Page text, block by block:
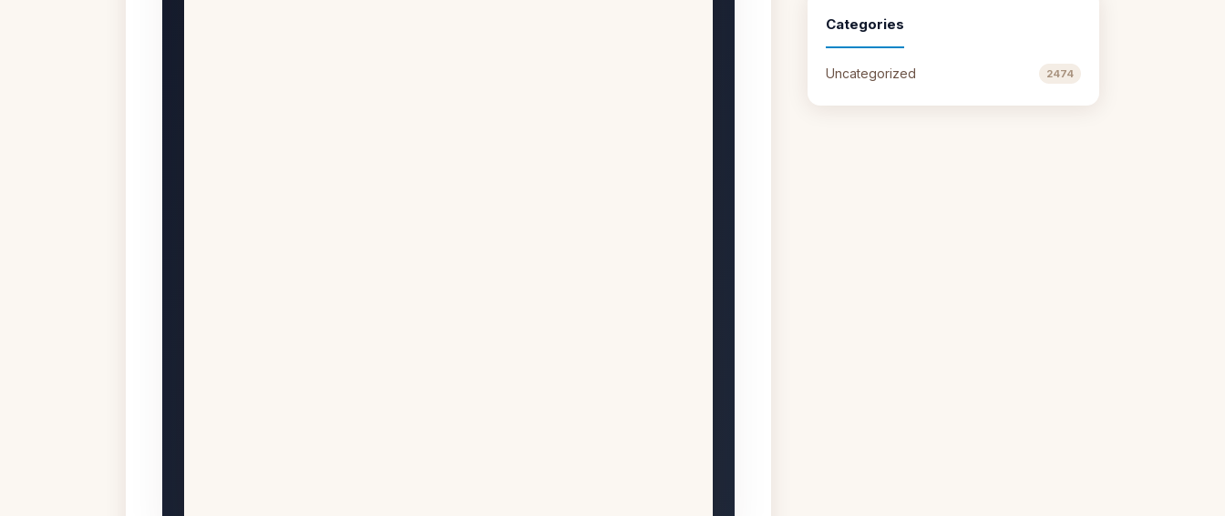
Categories
Uncategorized 2474